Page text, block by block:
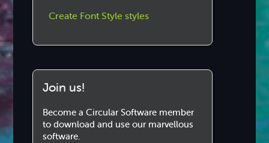
Create Font Style styles
Join us!
Become a Circular Software member
to download and use our marvellous
software.